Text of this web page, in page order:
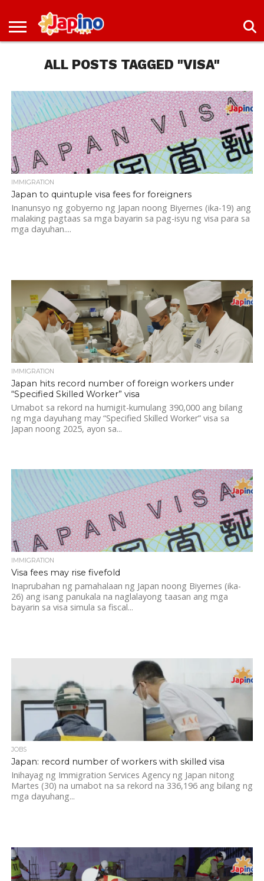
NEWS
JAPAN
JAPANALL POSTS TAGGED "VISA"
IMMIGRATION
Japan to quintuple visa fees for foreigners
Inanunsyo ng gobyerno ng Japan noong Biyernes (ika-19) ang
malaking pagtaas sa mga bayarin sa pag-isyu ng visa para sa
mga dayuhan....
IMMIGRATION
Japan hits record number of foreign workers under
“Specified Skilled Worker” visa
Umabot sa rekord na humigit-kumulang 390,000 ang bilang
ng mga dayuhang may “Specified Skilled Worker” visa sa
Japan noong 2025, ayon sa...
IMMIGRATION
Visa fees may rise fivefold
Inaprubahan ng pamahalaan ng Japan noong Biyernes (ika-
26) ang isang panukala na naglalayong taasan ang mga
bayarin sa visa simula sa fiscal...
JOBS
Japan: record number of workers with skilled visa
Inihayag ng Immigration Services Agency ng Japan nitong
Martes (30) na umabot na sa rekord na 336,196 ang bilang ng
mga dayuhang...